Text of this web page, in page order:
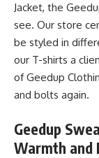
Jacket, the
see. Our store
be styled in
our T-shirts a
of Geedup
and bolts again.
Geedup
Warmth and